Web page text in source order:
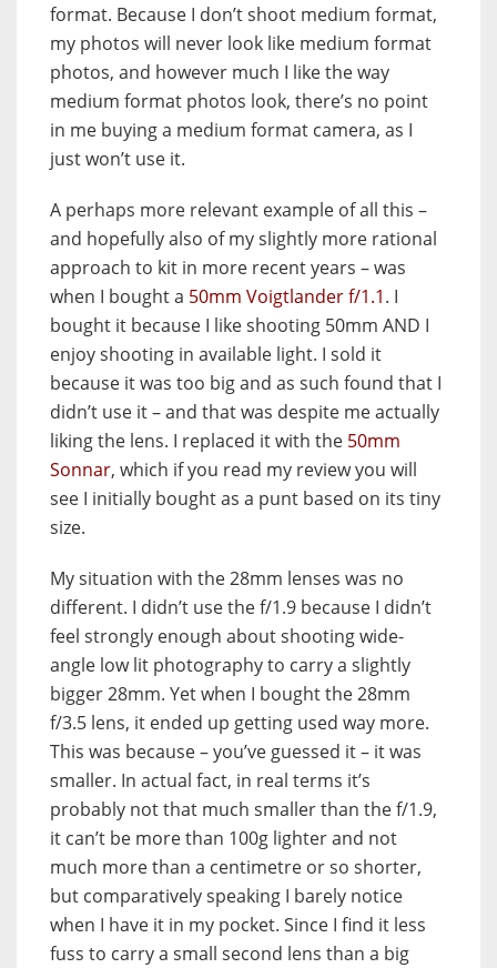
format. Because I don’t shoot medium format,
my photos will never look like medium format
photos, and however much I like the way
medium format photos look, there’s no point
in me buying a medium format camera, as I
just won’t use it.
A perhaps more relevant example of all this –
and hopefully also of my slightly more rational
approach to kit in more recent years – was
when I bought a 50mm Voigtlander f/1.1. I
bought it because I like shooting 50mm AND I
enjoy shooting in available light. I sold it
because it was too big and as such found that I
didn’t use it – and that was despite me actually
liking the lens. I replaced it with the 50mm
Sonnar, which if you read my review you will
see I initially bought as a punt based on its tiny
size.
My situation with the 28mm lenses was no
different. I didn’t use the f/1.9 because I didn’t
feel strongly enough about shooting wide-
angle low lit photography to carry a slightly
bigger 28mm. Yet when I bought the 28mm
f/3.5 lens, it ended up getting used way more.
This was because – you’ve guessed it – it was
smaller. In actual fact, in real terms it’s
probably not that much smaller than the f/1.9,
it can’t be more than 100g lighter and not
much more than a centimetre or so shorter,
but comparatively speaking I barely notice
when I have it in my pocket. Since I find it less
fuss to carry a small second lens than a big